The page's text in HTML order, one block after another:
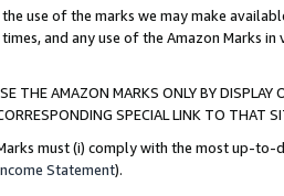
use of the marks we may make
and any use of the Amazon Marks
THE AMAZON MARKS ONLY BY
SPECIAL LINK TO THAT
must (i) comply with the most up-
Statement).